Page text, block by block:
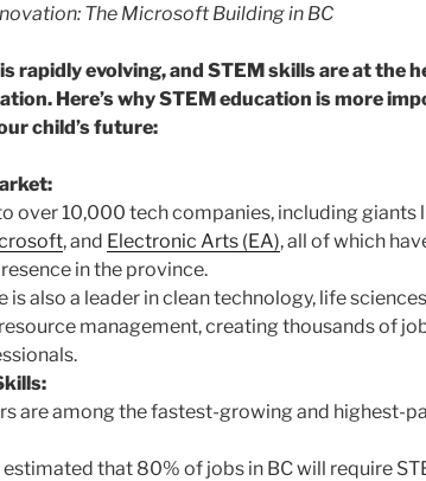
The Microsoft Building in BC
is rapidly evolving, and STEM skills are at the
Here’s why STEM education is more
child’s future:
over 10,000 tech companies, including giants
, and Electronic Arts (EA), all of which
in the province.
is also a leader in clean technology, life
management, creating thousands of
are among the fastest-growing and highest-
estimated that 80% of jobs in BC will require